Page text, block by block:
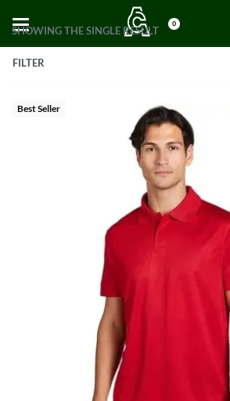
0
SHOWING THE SINGLE RESULT
FILTER
Best Seller